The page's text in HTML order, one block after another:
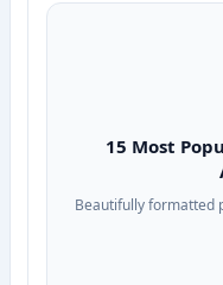
15 Most
Beautifully formatted